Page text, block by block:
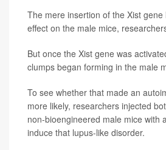
The mere insertion of the Xist
effect on the male mice,
But once the Xist gene was
clumps began forming in the male
To see whether that made an
more likely, researchers injected
non-bioengineered male mice with
induce that lupus-like disorder.